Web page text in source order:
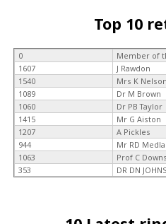
Top 10
0 Member of
1607
J Rawdon
1540
Mrs K Nelson
1089
Dr M Brown
1060
Dr PB Taylor
1415
Mr G Aiston
1207
A Pickles
944
Mr RD
1063
Prof C Downs
353
DR DN